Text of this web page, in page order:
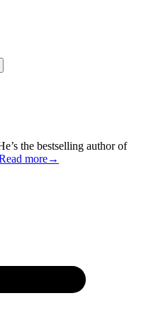
the bestselling author of
more→